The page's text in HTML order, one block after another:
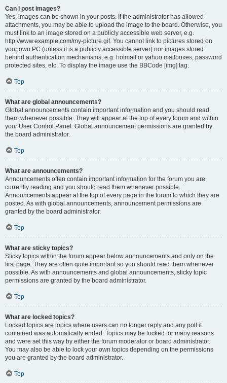
Can I post images?
Yes, images can be shown in your posts. If the administrator has allowed
attachments, you may be able to upload the image to the board. Otherwise, you
must link to an image stored on a publicly accessible web server, e.g.
http://www.example.com/my-picture.gif. You cannot link to pictures stored on
your own PC (unless it is a publicly accessible server) nor images stored
behind authentication mechanisms, e.g. hotmail or yahoo mailboxes, password
protected sites, etc. To display the image use the BBCode [img] tag.
Top
What are global announcements?
Global announcements contain important information and you should read
them whenever possible. They will appear at the top of every forum and within
your User Control Panel. Global announcement permissions are granted by
the board administrator.
Top
What are announcements?
Announcements often contain important information for the forum you are
currently reading and you should read them whenever possible.
Announcements appear at the top of every page in the forum to which they are
posted. As with global announcements, announcement permissions are
granted by the board administrator.
Top
What are sticky topics?
Sticky topics within the forum appear below announcements and only on the
first page. They are often quite important so you should read them whenever
possible. As with announcements and global announcements, sticky topic
permissions are granted by the board administrator.
Top
What are locked topics?
Locked topics are topics where users can no longer reply and any poll it
contained was automatically ended. Topics may be locked for many reasons
and were set this way by either the forum moderator or board administrator.
You may also be able to lock your own topics depending on the permissions
you are granted by the board administrator.
Top